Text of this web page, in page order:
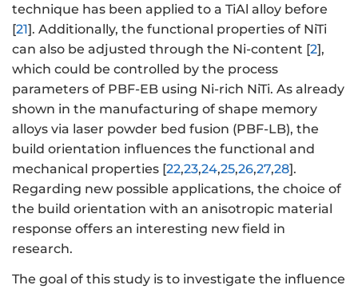
technique has been applied to a TiAl alloy before
[21]. Additionally, the functional properties of NiTi
can also be adjusted through the Ni-content [2],
which could be controlled by the process
parameters of PBF-EB using Ni-rich NiTi. As already
shown in the manufacturing of shape memory
alloys via laser powder bed fusion (PBF-LB), the
build orientation influences the functional and
mechanical properties [22,23,24,25,26,27,28].
Regarding new possible applications, the choice of
the build orientation with an anisotropic material
response offers an interesting new field in
research.
The goal of this study is to investigate the influence